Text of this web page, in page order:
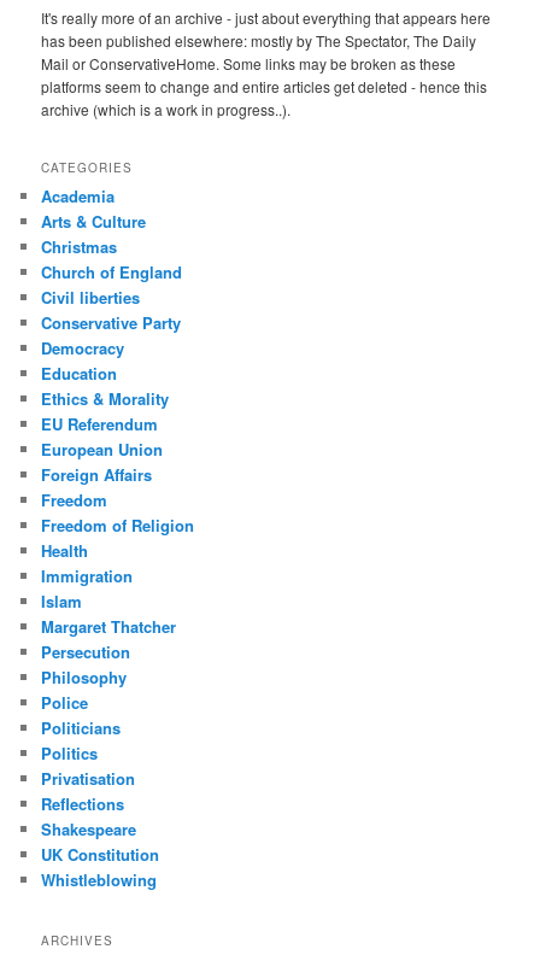
It's really more of an archive - just about everything that appears here
has been published elsewhere: mostly by The Spectator, The Daily
Mail or ConservativeHome. Some links may be broken as these
platforms seem to change and entire articles get deleted - hence this
archive (which is a work in progress..).
CATEGORIES
Academia
Arts & Culture
Christmas
Church of England
Civil liberties
Conservative Party
Democracy
Education
Ethics & Morality
EU Referendum
European Union
Foreign Affairs
Freedom
Freedom of Religion
Health
Immigration
Islam
Margaret Thatcher
Persecution
Philosophy
Police
Politicians
Politics
Privatisation
Reflections
Shakespeare
UK Constitution
Whistleblowing
ARCHIVES